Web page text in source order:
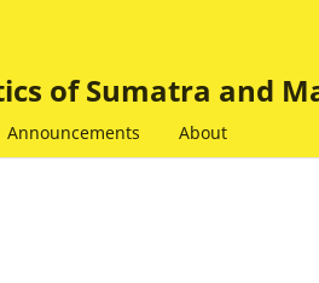
of Sumatra and
Announcements About